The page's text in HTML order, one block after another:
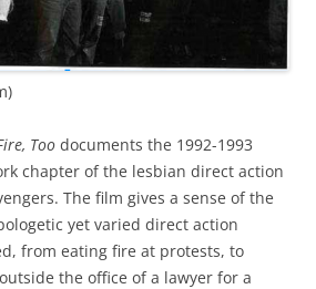
Too documents the 1992-1993
chapter of the lesbian direct action
The film gives a sense of the
yet varied direct action
from eating fire at protests, to
the office of a lawyer for a